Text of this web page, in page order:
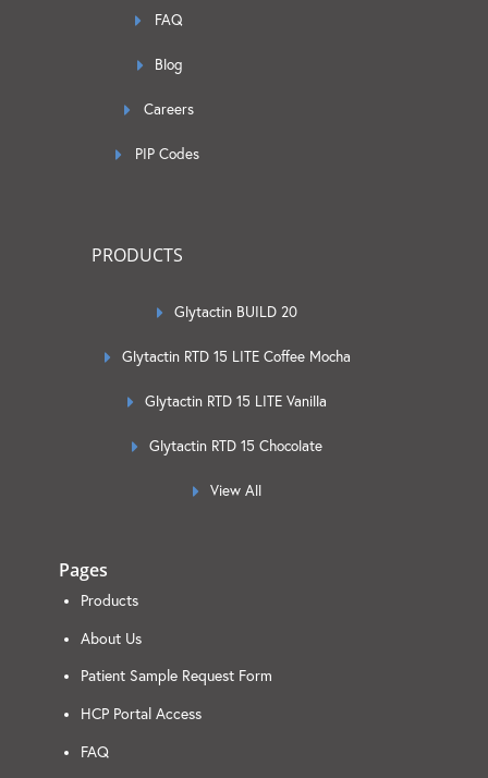
FAQ
Blog
Careers
PIP Codes
PRODUCTS
Glytactin BUILD 20
Glytactin RTD 15 LITE Coffee Mocha
Glytactin RTD 15 LITE Vanilla
Glytactin RTD 15 Chocolate
View All
Pages
Products
About Us
Patient Sample Request Form
HCP Portal Access
FAQ